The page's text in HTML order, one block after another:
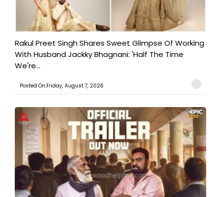
Rakul Preet Singh Shares Sweet Glimpse Of Working
With Husband Jackky Bhagnani: 'Half The Time
We're...
Posted On:Friday, August 7, 2026